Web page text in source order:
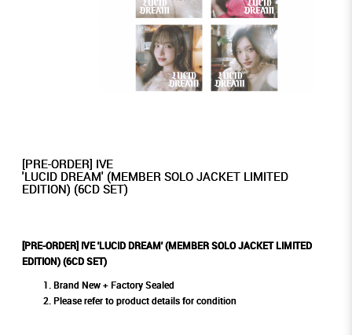
[PRE-ORDER] IVE
'LUCID DREAM' (MEMBER SOLO JACKET LIMITED
EDITION) (6CD SET)
[PRE-ORDER] IVE 'LUCID DREAM' (MEMBER SOLO JACKET LIMITED
EDITION) (6CD SET)
Brand New + Factory Sealed
Please refer to product details for condition